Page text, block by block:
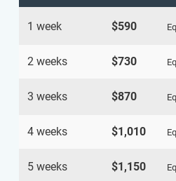
1 week $590
2 weeks $730
3 weeks $870
4 weeks $1,010
5 weeks $1,150